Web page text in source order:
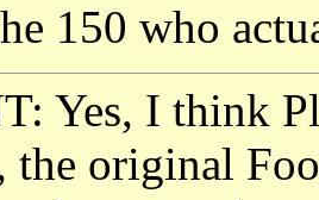
150 who
Yes, I think
the original